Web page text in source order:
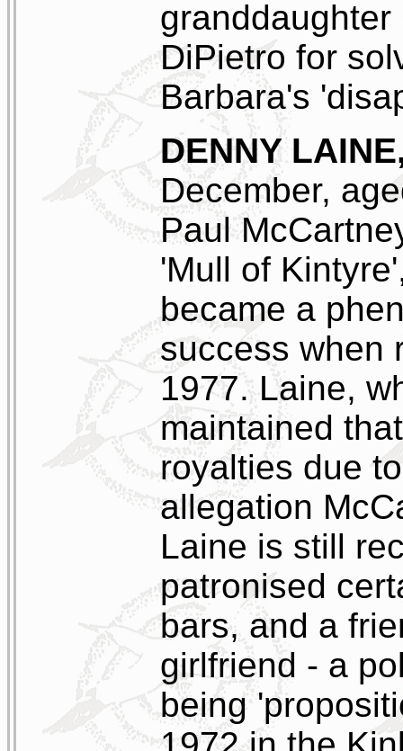
DiPietro for
Barbara's
DENNY
December,
Paul
'Mull of
became a
success when
1977. Laine,
maintained
royalties due
allegation
Laine is still
patronised
bars, and a
girlfriend - a
being